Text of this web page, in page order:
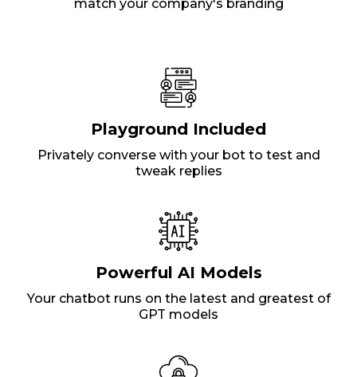
match your company's branding
Playground Included
Privately converse with your bot to test and
tweak replies
Powerful AI Models
Your chatbot runs on the latest and greatest of
GPT models